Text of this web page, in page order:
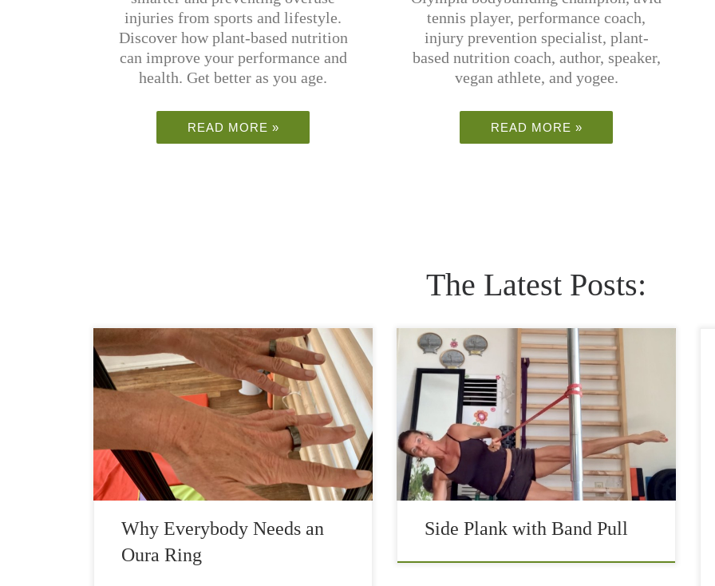
injuries from sports and lifestyle.
Discover how plant-based nutrition
can improve your performance and
health. Get better as you age.
READ MORE »
tennis player, performance coach,
injury prevention specialist, plant-
based nutrition coach, author, speaker,
vegan athlete, and yogee.
READ MORE »
The Latest Posts:
Have you heard of the Oura ring? Imagine that
you could predict that you are getting COVID19
or another disease about 2-3 days before it hits
you. If you are […]
Why Everybody Needs an
Oura Ring
Side plank is one of the best moves to make
your core strong and (almost) bulletproof to
back pain. A regular plank is a popular exercise
that almost everybody includes […]
Side Plank with Band Pull